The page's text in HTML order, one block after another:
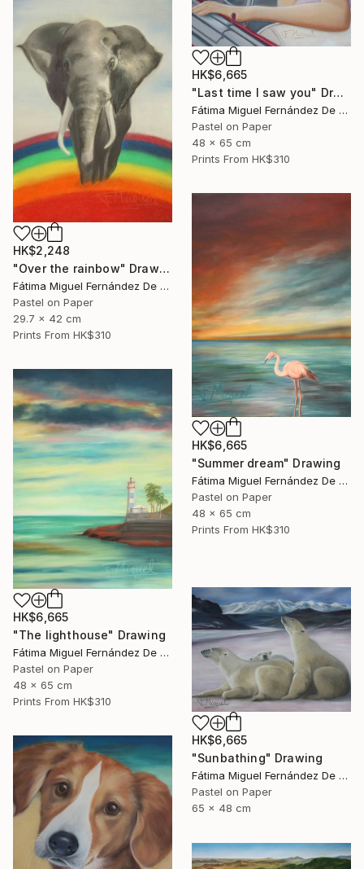
HK$6,665
"Last time I saw you" Drawing
Fátima Miguel Fernández De Zañartu
Pastel on Paper
48 x 65 cm
Prints From HK$310
HK$2,248
"Over the rainbow" Drawing
Fátima Miguel Fernández De Zañartu
Pastel on Paper
29.7 x 42 cm
Prints From HK$310
HK$6,665
"Summer dream" Drawing
Fátima Miguel Fernández De Zañartu
Pastel on Paper
48 x 65 cm
Prints From HK$310
HK$6,665
"The lighthouse" Drawing
Fátima Miguel Fernández De Zañartu
Pastel on Paper
48 x 65 cm
Prints From HK$310
HK$6,665
"Sunbathing" Drawing
Fátima Miguel Fernández De Zañartu
Pastel on Paper
65 x 48 cm